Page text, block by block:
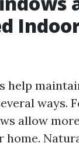
help
ways.
allow